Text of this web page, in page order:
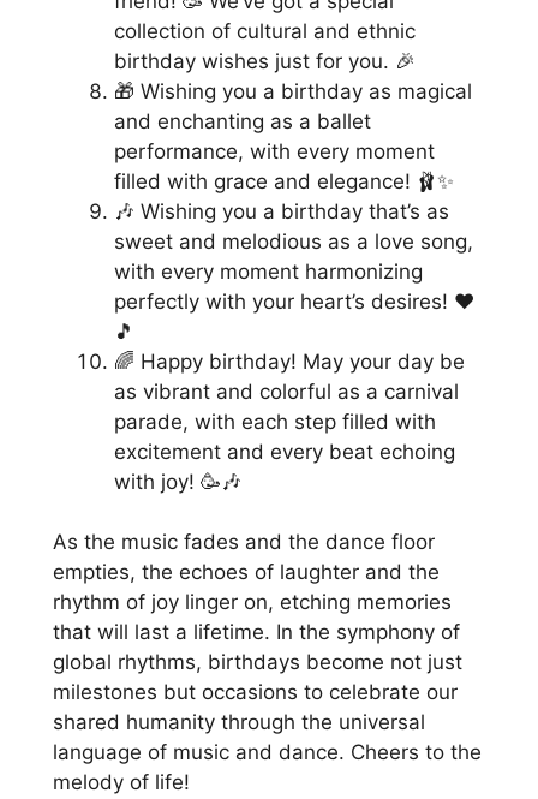
collection of cultural and ethnic
birthday wishes just for you. 🎉
🎁 Wishing you a birthday as magical
and enchanting as a ballet
performance, with every moment
filled with grace and elegance! 🩰✨
🎶 Wishing you a birthday that’s as
sweet and melodious as a love song,
with every moment harmonizing
perfectly with your heart’s desires! ❤️
🎵
🌈 Happy birthday! May your day be
as vibrant and colorful as a carnival
parade, with each step filled with
excitement and every beat echoing
with joy! 🥳🎶
As the music fades and the dance floor
empties, the echoes of laughter and the
rhythm of joy linger on, etching memories
that will last a lifetime. In the symphony of
global rhythms, birthdays become not just
milestones but occasions to celebrate our
shared humanity through the universal
language of music and dance. Cheers to the
melody of life!